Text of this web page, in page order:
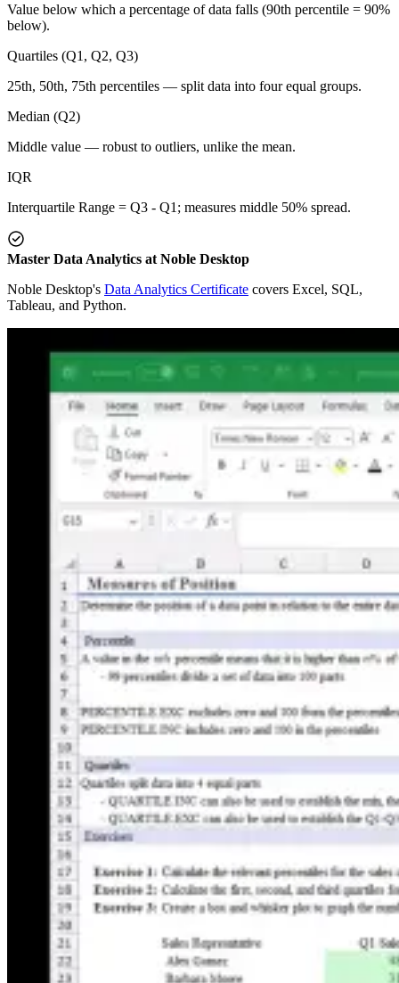
Value below which a percentage of data falls (90th percentile = 90%
below).
Quartiles (Q1, Q2, Q3)
25th, 50th, 75th percentiles — split data into four equal groups.
Median (Q2)
Middle value — robust to outliers, unlike the mean.
IQR
Interquartile Range = Q3 - Q1; measures middle 50% spread.
Master Data Analytics at Noble Desktop
Noble Desktop's Data Analytics Certificate covers Excel, SQL,
Tableau, and Python.